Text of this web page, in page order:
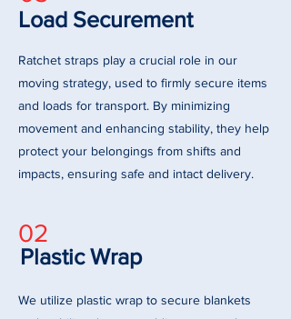
Load Securement
Ratchet straps play a crucial role in our
moving strategy, used to firmly secure items
and loads for transport. By minimizing
movement and enhancing stability, they help
protect your belongings from shifts and
impacts, ensuring safe and intact delivery.
02
Plastic Wrap
We utilize plastic wrap to secure blankets